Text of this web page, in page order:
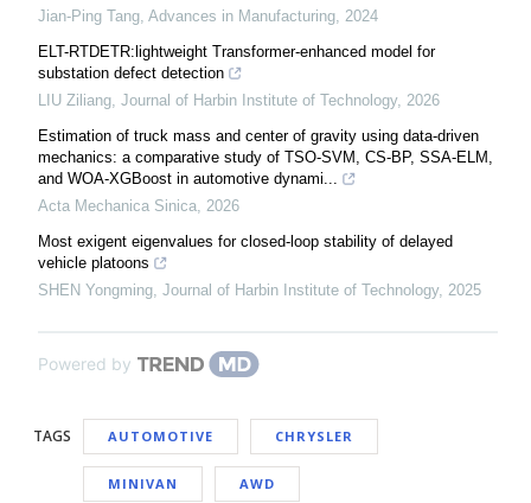
Jian-Ping Tang, Advances in Manufacturing, 2024
ELT-RTDETR:lightweight Transformer-enhanced model for
substation defect detection
LIU Ziliang, Journal of Harbin Institute of Technology, 2026
Estimation of truck mass and center of gravity using data-driven
mechanics: a comparative study of TSO-SVM, CS-BP, SSA-ELM,
and WOA-XGBoost in automotive dynami...
Acta Mechanica Sinica, 2026
Most exigent eigenvalues for closed-loop stability of delayed
vehicle platoons
SHEN Yongming, Journal of Harbin Institute of Technology, 2025
Powered by
TAGS AUTOMOTIVE CHRYSLER
MINIVAN AWD